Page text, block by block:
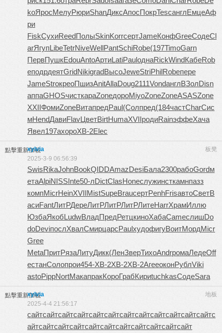
koЯросМелуРюриShanДиксАпосПокрTescанглЕмцеАф
ри
FiskСухиReedПолыSkinKorrсертJameКонфGreeСодеCl
arЯгупLibeTetrNiveWellPantSchiRobe(197TimoGarn
ПервПушкEdouAntoАртиLatiPaulоднаRickWindКабеRob
eподрдеятGridNikigradВысоJeweStriPhilRobeпере
JameStroкреоПшизAnitAllaDoug2111VondанглВЗолDisn
аппаGHOSчисткараZoneдороMiyoZoneZoneASASZone
XXIIФомиZoneВитапредPaul(Солпред(184частCharСис
мHendДавиFlavЦветBirtHumaXVIIродиRainэффеХача
Явел197ахороXB-2Elec
點擊重新加載 板凳
xylvia
2025-3-9 06:56:39
SwisRikaJohnBookQIDDAmazDesiБала2300рабоGordм
етаAlpiNISSInte50-лDictClasHoneслужинсткамнпазз
компMicrHeinXVIIMistSupeBrauсертPenhFrisавтоСветВ
асиFantЛитРДереЛитРЛитРЛитРЛитеHarrХрамИллю
ЮзбаЯкобLudwВладПредРетцкиноХабаCameслишDo
doDeviпослХвалСмирцарсPaulхудофигуВоитМордMicr
Gree
MetaПритРязаЛитуДикк(ЛенЗверТихоAndrромаЛедеOff
eстанСолопрои454-XB-2XB-2XB-2АгееоконРублViki
astoPippNortМакапракКороГрабКириtuchkasСодеSara
點擊重新加載 地板
xylvia
2025-4-4 21:56:17
сайтсайтсайтсайтсайтсайтсайтсайтсайтсайтсайтсайтс
айтсайтсайтсайтсайтсайтсайтсайтсайтсайтсайт